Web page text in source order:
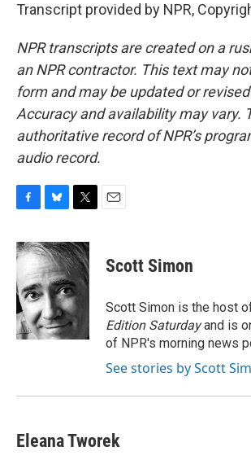
Transcript provided by NPR,
NPR transcripts are created on a
an NPR contractor. This text may
form and may be updated or
Accuracy and availability may vary.
authoritative record of NPR’s
audio record.
c
e
b
o
o
k
u
e
s
k
y
i
t
e
r
Scott Simon
Scott Simon is the host
Edition Saturdayand is
of NPR's morning news
See stories by Scott
Eleana Tworek